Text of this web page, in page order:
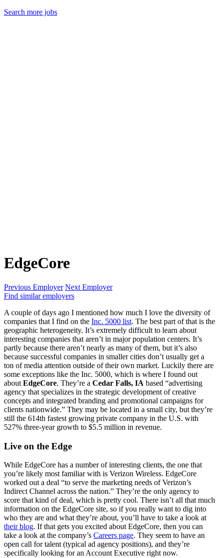
Search more jobs
EdgeCore
Previous Employer Next Employer
Find similar employers
A couple of days ago I mentioned how much I love the diversity of
companies that I find on the Inc. 5000 list. The best part of that is the
geographic heterogeneity. It’s extremely difficult to learn about
interesting companies that aren’t in major population centers. It’s
partly because there aren’t nearly as many of them, but it’s also
because successful companies in smaller cities don’t usually get a
ton of media attention outside of their own market. Luckily there are
some exceptions like the Inc. 5000, which is where I found out
about EdgeCore. They’re a Cedar Falls, IA based “advertising
agency that specializes in the strategic development of creative
concepts and integrated branding and promotional campaigns for
clients nationwide.” They may be located in a small city, but they’re
still the 614th fastest growing private company in the U.S. with
527% three-year growth to $5.5 million in revenue.
Live on the Edge
While EdgeCore has a number of interesting clients, the one that
you’re likely most familiar with is Verizon Wireless. EdgeCore
worked out a deal “to serve the marketing needs of Verizon’s
Indirect Channel across the nation.” They’re the only agency to
score that kind of deal, which is pretty cool. There isn’t all that much
information on the EdgeCore site, so if you really want to dig into
who they are and what they’re about, you’ll have to take a look at
their blog. If that gets you excited about EdgeCore, then you can
take a look at the company’s Careers page. They seem to have an
open call for talent (typical ad agency positions), and they’re
specifically looking for an Account Executive right now.